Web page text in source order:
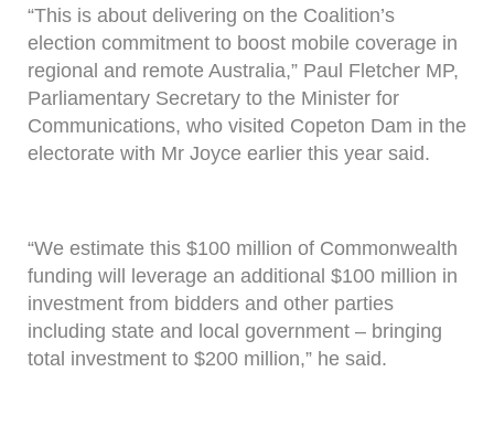
“This is about delivering on the Coalition’s
election commitment to boost mobile coverage in
regional and remote Australia,” Paul Fletcher MP,
Parliamentary Secretary to the Minister for
Communications, who visited Copeton Dam in the
electorate with Mr Joyce earlier this year said.
“We estimate this $100 million of Commonwealth
funding will leverage an additional $100 million in
investment from bidders and other parties
including state and local government – bringing
total investment to $200 million,” he said.